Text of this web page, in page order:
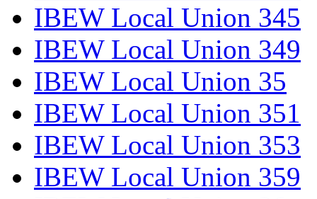
IBEW Local Union 345
IBEW Local Union 349
IBEW Local Union 35
IBEW Local Union 351
IBEW Local Union 353
IBEW Local Union 359